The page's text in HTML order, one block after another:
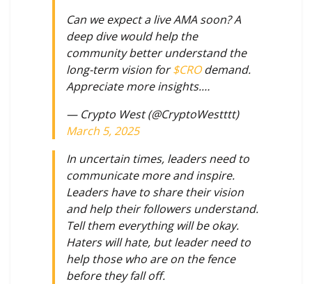
Can we expect a live AMA soon? A
deep dive would help the
community better understand the
long-term vision for$CROdemand.
Appreciate more insights.…
— Crypto West (@CryptoWestttt)
March 5, 2025
In uncertain times, leaders need to
communicate more and inspire.
Leaders have to share their vision
and help their followers understand.
Tell them everything will be okay.
Haters will hate, but leader need to
help those who are on the fence
before they fall off.